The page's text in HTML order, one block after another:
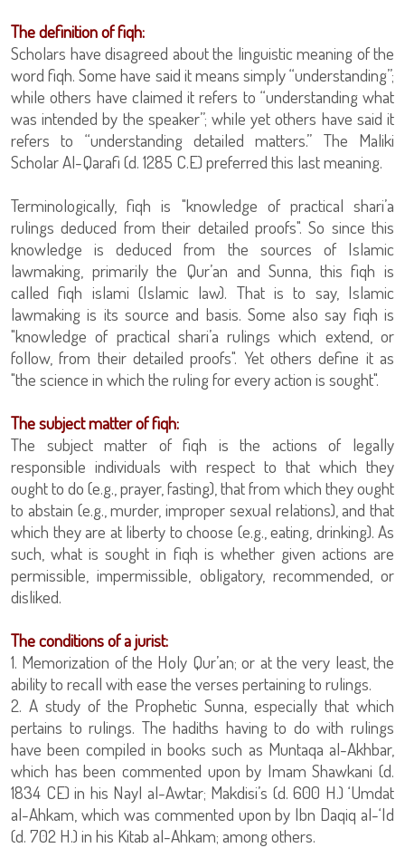
The definition of fiqh:
Scholars have disagreed about the linguistic meaning of the
word fiqh. Some have said it means simply “understanding”;
while others have claimed it refers to “understanding what
was intended by the speaker”; while yet others have said it
refers to “understanding detailed matters.” The Maliki
Scholar Al-Qarafi (d. 1285 C.E) preferred this last meaning.
Terminologically, fiqh is "knowledge of practical shari’a
rulings deduced from their detailed proofs". So since this
knowledge is deduced from the sources of Islamic
lawmaking, primarily the Qur’an and Sunna, this fiqh is
called fiqh islami (Islamic law). That is to say, Islamic
lawmaking is its source and basis. Some also say fiqh is
"knowledge of practical shari’a rulings which extend, or
follow, from their detailed proofs". Yet others define it as
"the science in which the ruling for every action is sought".
The subject matter of fiqh:
The subject matter of fiqh is the actions of legally
responsible individuals with respect to that which they
ought to do (e.g., prayer, fasting), that from which they ought
to abstain (e.g., murder, improper sexual relations), and that
which they are at liberty to choose (e.g., eating, drinking). As
such, what is sought in fiqh is whether given actions are
permissible, impermissible, obligatory, recommended, or
disliked.
The conditions of a jurist:
1. Memorization of the Holy Qur’an; or at the very least, the
ability to recall with ease the verses pertaining to rulings.
2. A study of the Prophetic Sunna, especially that which
pertains to rulings. The hadiths having to do with rulings
have been compiled in books such as Muntaqa al-Akhbar,
which has been commented upon by Imam Shawkani (d.
1834 CE) in his Nayl al-Awtar; Makdisi’s (d. 600 H.) ‘Umdat
al-Ahkam, which was commented upon by Ibn Daqiq al-‘Id
(d. 702 H.) in his Kitab al-Ahkam; among others.